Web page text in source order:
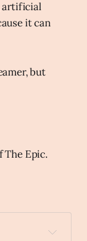
artificial
it can
but
The Epic.